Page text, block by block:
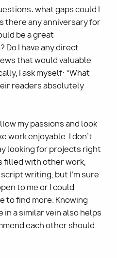
what gaps could I
there any anniversary for
be a great
I have any direct
that would valuable
I ask myself: “What
readers absolutely
my passions and look
work enjoyable. I don’t
looking for projects right
filled with other work,
writing, but I'm sure
to me or I could
to find more. Knowing
a similar vein also helps
each other should